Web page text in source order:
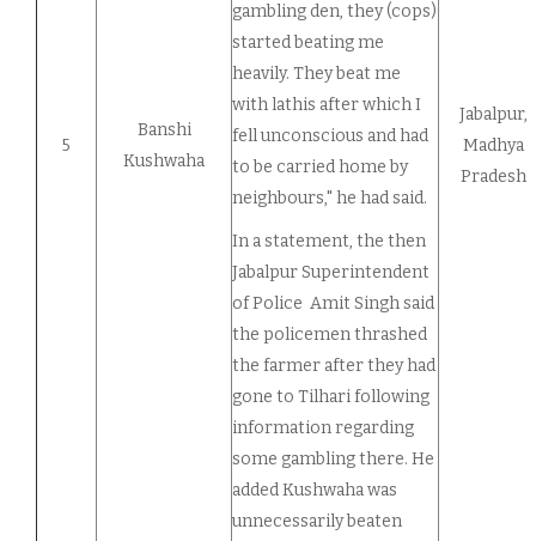
5
Banshi
Kushwaha
gambling den, they (cops)
started beating me
heavily. They beat me
with lathis after which I
fell unconscious and had
to be carried home by
neighbours," he had said.
In a statement, the then
Jabalpur Superintendent
of Police Amit Singh said
the policemen thrashed
the farmer after they had
gone to Tilhari following
information regarding
some gambling there. He
added Kushwaha was
unnecessarily beaten
Jabalpur,
Madhya
Pradesh